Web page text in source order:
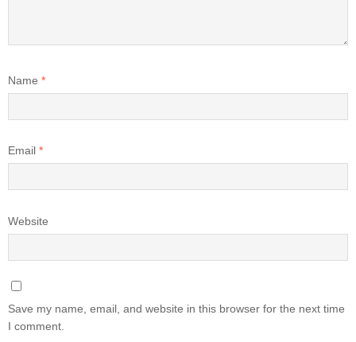
Name *
Email *
Website
Save my name, email, and website in this browser for the next time
I comment.